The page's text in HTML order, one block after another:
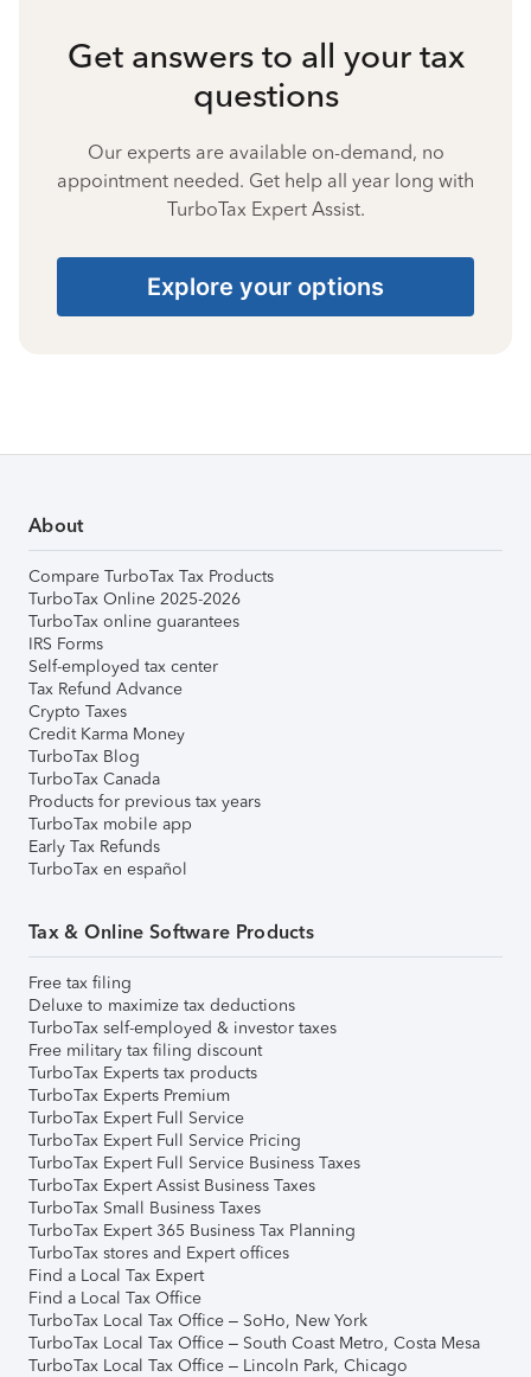
Get answers to all your tax
questions
Our experts are available on-demand, no
appointment needed. Get help all year long with
TurboTax Expert Assist.
Explore your options
About
Compare TurboTax Tax Products
TurboTax Online 2025-2026
TurboTax online guarantees
IRS Forms
Self-employed tax center
Tax Refund Advance
Crypto Taxes
Credit Karma Money
TurboTax Blog
TurboTax Canada
Products for previous tax years
TurboTax mobile app
Early Tax Refunds
TurboTax en español
Tax & Online Software Products
Free tax filing
Deluxe to maximize tax deductions
TurboTax self-employed & investor taxes
Free military tax filing discount
TurboTax Experts tax products
TurboTax Experts Premium
TurboTax Expert Full Service
TurboTax Expert Full Service Pricing
TurboTax Expert Full Service Business Taxes
TurboTax Expert Assist Business Taxes
TurboTax Small Business Taxes
TurboTax Expert 365 Business Tax Planning
TurboTax stores and Expert offices
Find a Local Tax Expert
Find a Local Tax Office
TurboTax Local Tax Office – SoHo, New York
TurboTax Local Tax Office – South Coast Metro, Costa Mesa
TurboTax Local Tax Office – Lincoln Park, Chicago